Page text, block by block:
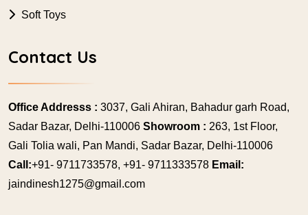
Soft Toys
Contact Us
Office Addresss : 3037, Gali Ahiran, Bahadur garh Road,
Sadar Bazar, Delhi-110006 Showroom : 263, 1st Floor,
Gali Tolia wali, Pan Mandi, Sadar Bazar, Delhi-110006
Call:+91- 9711733578, +91- 9711333578 Email:
jaindinesh1275@gmail.com